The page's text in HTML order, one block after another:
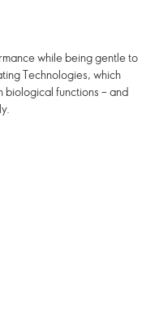
while being gentle to
Technologies, which
biological functions – and